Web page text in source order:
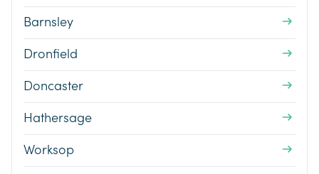
Barnsley
Dronfield
Doncaster
Hathersage
Worksop